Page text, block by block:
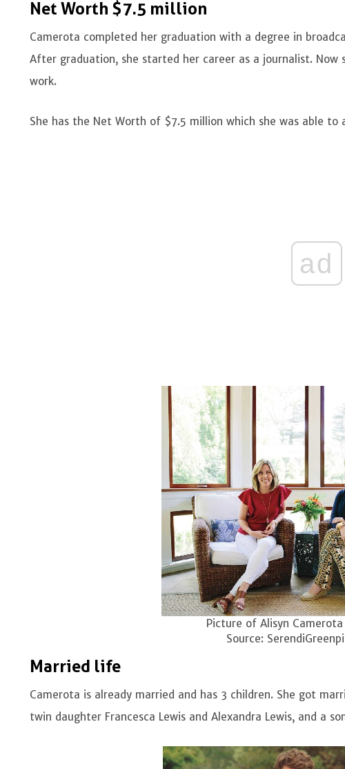
Net Worth $7.5 million
Camerota completed her graduation with a degree in
After graduation, she started her career as a journalist. Now
work.
She has the Net Worth of $7.5 million which she was able
ad
Picture of Alisyn Camerota
Source:
Married life
Camerota is already married and has 3 children. She got
twin daughter Francesca Lewis and Alexandra Lewis, and a